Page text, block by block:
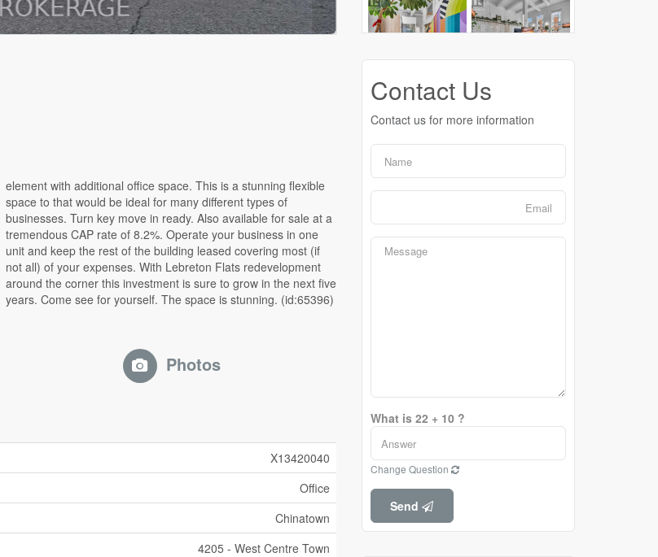
years. Come see for yourself. The space is stunning. (id:65396)
Photos
X13420040
Office
Chinatown
4205 - West Centre Town
Contact Us
Contact us for more information
What is 22 + 10 ?
Change Question
Send